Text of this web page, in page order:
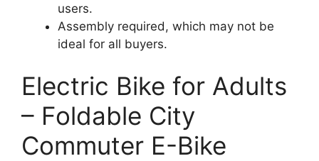
users.
Assembly required, which may not be
ideal for all buyers.
Electric Bike for Adults
– Foldable City
Commuter E-Bike